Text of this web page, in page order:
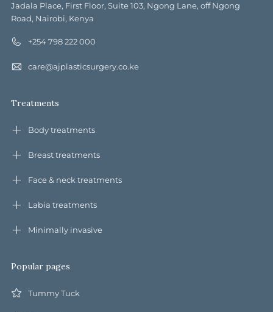
Jadala Place, First Floor, Suite 103, Ngong Lane, off Ngong
Road, Nairobi, Kenya
+254 798 222 000
care@ajplasticsurgery.co.ke
Treatments
Body treatments
Breast treatments
Face & neck treatments
Labia treatments
Minimally invasive
Popular pages
Tummy Tuck